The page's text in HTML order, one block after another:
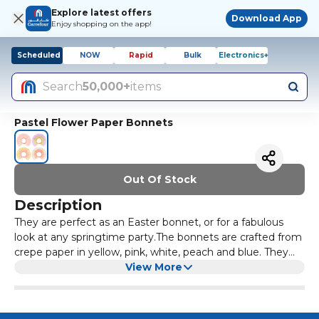
Explore latest offers
Enjoy shopping on the app!
Download App
Scheduled NOW Rapid Bulk Electronics+
Search50,000+items
Pastel Flower Paper Bonnets
Out Of Stock
Description
They are perfect as an Easter bonnet, or for a fabulous
look at any springtime party.The bonnets are crafted from
crepe paper in yellow, pink, white, peach and blue. They
have a yellow velvet elastic ribbon to comfortably keep
11.75 x 8.25 x 2 inches.
View More